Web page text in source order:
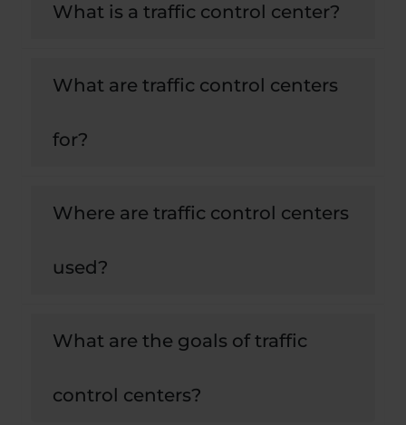
What is a traffic control center?
What are traffic control centers
for?
Where are traffic control centers
used?
What are the goals of traffic
control centers?